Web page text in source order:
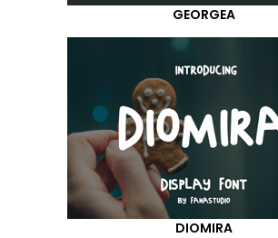
GEORGEA
DIOMIRA